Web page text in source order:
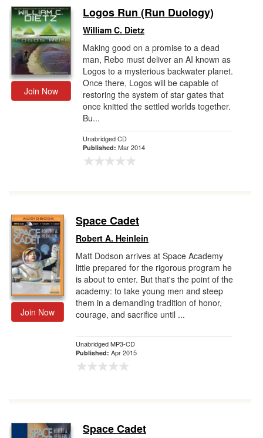
Join Now
Logos Run (Run Duology)
William C. Dietz
Making good on a promise to a dead
man, Rebo must deliver an AI known as
Logos to a mysterious backwater planet.
Once there, Logos will be capable of
restoring the system of star gates that
once knitted the settled worlds together.
Bu...
Unabridged CD
Published: Mar 2014
Join Now
Space Cadet
Robert A. Heinlein
Matt Dodson arrives at Space Academy
little prepared for the rigorous program he
is about to enter. But that's the point of the
academy: to take young men and steep
them in a demanding tradition of honor,
courage, and sacrifice until ...
Unabridged MP3-CD
Published: Apr 2015
Space Cadet